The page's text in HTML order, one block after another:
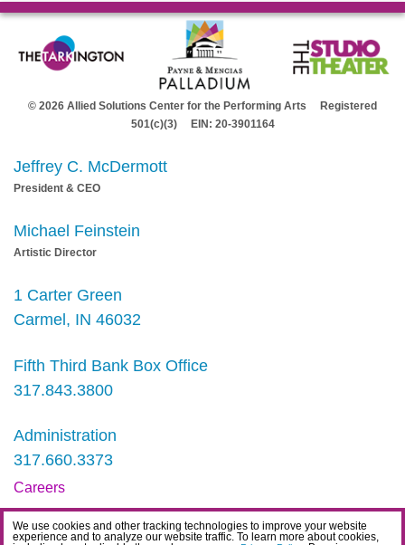
We use cookies and other tracking technologies to improve your website
experience and to analyze our website traffic. To learn more about cookies,
© 2026 Allied Solutions Center for the Performing Arts Registered
501(c)(3) EIN: 20-3901164
Jeffrey C. McDermott
President & CEO
Michael Feinstein
Artistic Director
1 Carter Green
Carmel, IN 46032
Fifth Third Bank Box Office
317.843.3800
Administration
317.660.3373
Careers
Contact